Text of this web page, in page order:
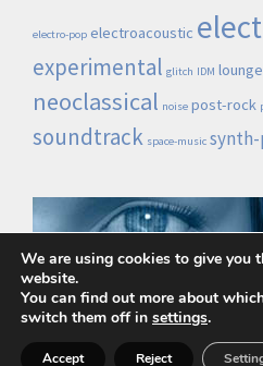
electro-pop electroacoustic
experimental glitch IDM lounge
neoclassical noise post-rock
soundtrack space-music
Lo demás es ruido © 2026 |
We are using cookies to give you
website.
You can find out more about
switch them off in settings.
Accept Reject